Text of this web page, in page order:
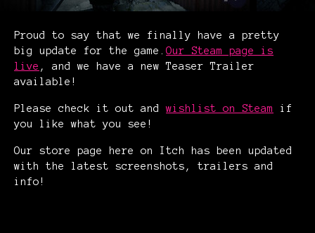
Proud to say that we finally have a pretty
big update for the game.Our Steam page is
live , and we have a new Teaser Trailer
available!
Please check it out andwishlist on Steam
if
you like what you see!
Our store page here on Itch has been updated
with the latest screenshots, trailers and
info!